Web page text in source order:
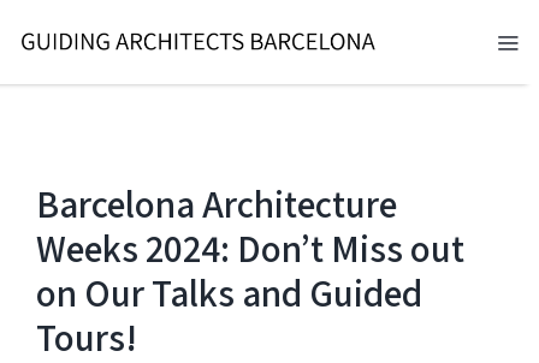
content
SERVICES
NEWS
Barcelona Architecture
Weeks 2024: Don’t Miss out
on Our Talks and Guided
Tours!